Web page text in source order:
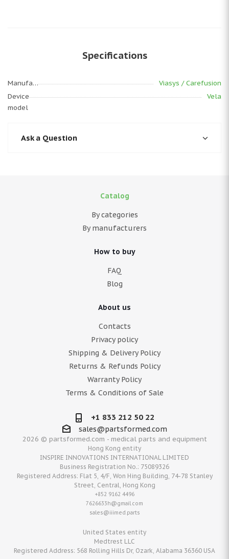
Specifications
Manufacturer
Viasys / Carefusion
Device
model
Vela
Ask a Question
2026 © partsformed.com - medical parts and equipment
Hong Kong entity
INSPIRE INNOVATIONS INTERNATIONAL LIMITED
Business Registration No.: 75089326
Registered Address: Flat 5, 4/F, Won Hing Building, 74-78 Stanley
Street, Central, Hong Kong
+852 9162 4496
7626633h@gmail.com
sales@iiimed.parts
United States entity
Medtrest LLC
Registered Address: 568 Rolling Hills Dr, Ozark, Alabama 36360 USA
Catalog
By categories
By manufacturers
How to buy
FAQ
Blog
About us
Contacts
Privacy policy
Shipping & Delivery Policy
Returns & Refunds Policy
Warranty Policy
Terms & Conditions of Sale
+1 833 212 50 22
sales@partsformed.com